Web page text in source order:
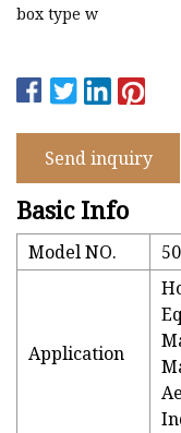
box type w
Send inquiry
Basic Info
Model NO.
Application